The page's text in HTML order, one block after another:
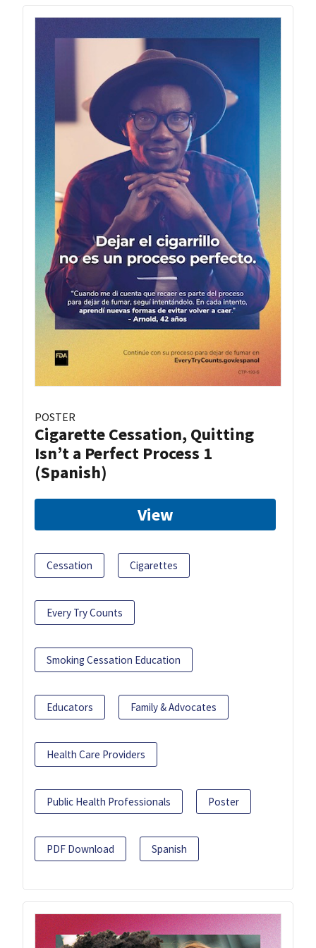
POSTER
Cigarette Cessation, Quitting
Isn’t a Perfect Process 1
(Spanish)
View
Cessation Cigarettes
Every Try Counts
Smoking Cessation Education
Educators Family & Advocates
Health Care Providers
Public Health Professionals Poster
PDF Download Spanish